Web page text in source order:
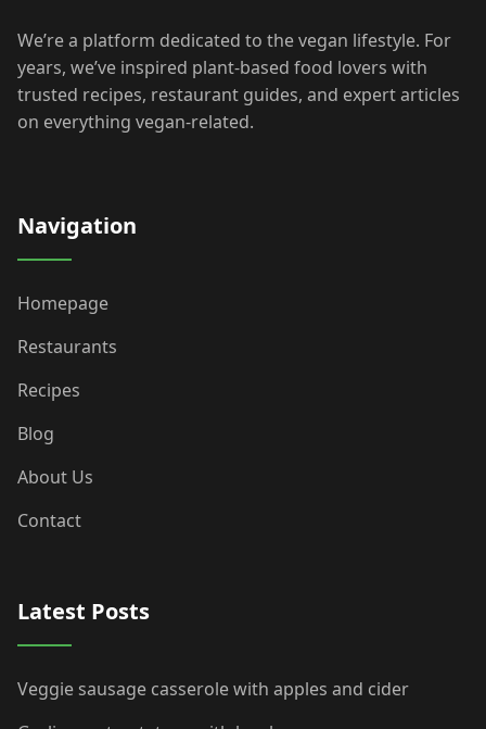
We’re a platform dedicated to the vegan lifestyle. For
years, we’ve inspired plant-based food lovers with
trusted recipes, restaurant guides, and expert articles
on everything vegan-related.
Navigation
Homepage
Restaurants
Recipes
Blog
About Us
Contact
Latest Posts
Veggie sausage casserole with apples and cider